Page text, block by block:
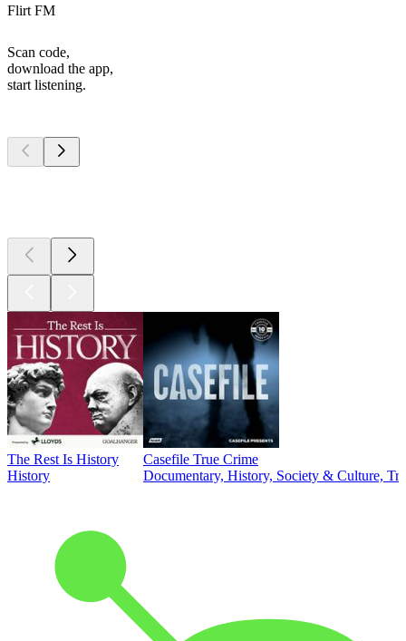
Flirt FM
Scan code,
download the app,
start listening.
The Rest Is History
History
Casefile True Crime
Documentary, History, Society & Culture,